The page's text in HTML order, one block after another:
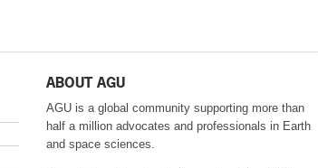
ABOUT AGU
AGU is a global community supporting more than
half a million advocates and professionals in Earth
and space sciences.